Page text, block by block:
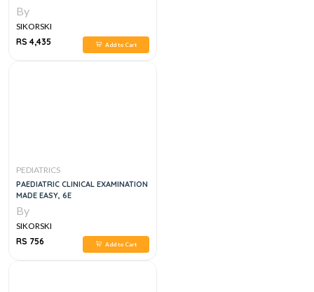
By
SIKORSKI
RS 4,435
Add to Cart
PEDIATRICS
PAEDIATRIC CLINICAL EXAMINATION
MADE EASY, 6E
By
SIKORSKI
RS 756
Add to Cart